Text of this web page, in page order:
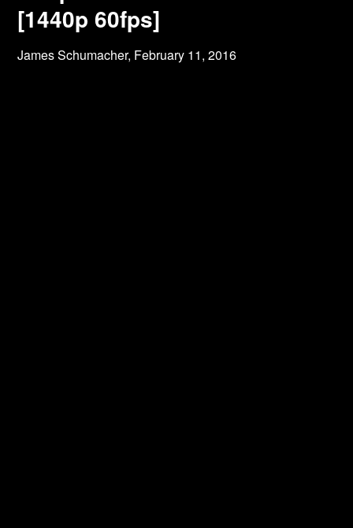
[1440p 60fps]
James Schumacher, February 11, 2016